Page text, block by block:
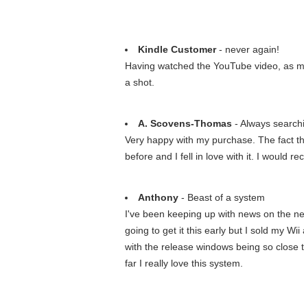
Kindle Customer- never again!
Having watched the YouTube video, as
a shot.
A. Scovens-Thomas - Always
Very happy with my purchase. The fact
before and I fell in love with it. I would
Anthony - Beast of a system
I've been keeping up with news on the
going to get it this early but I sold my
with the release windows being so
far I really love this system.